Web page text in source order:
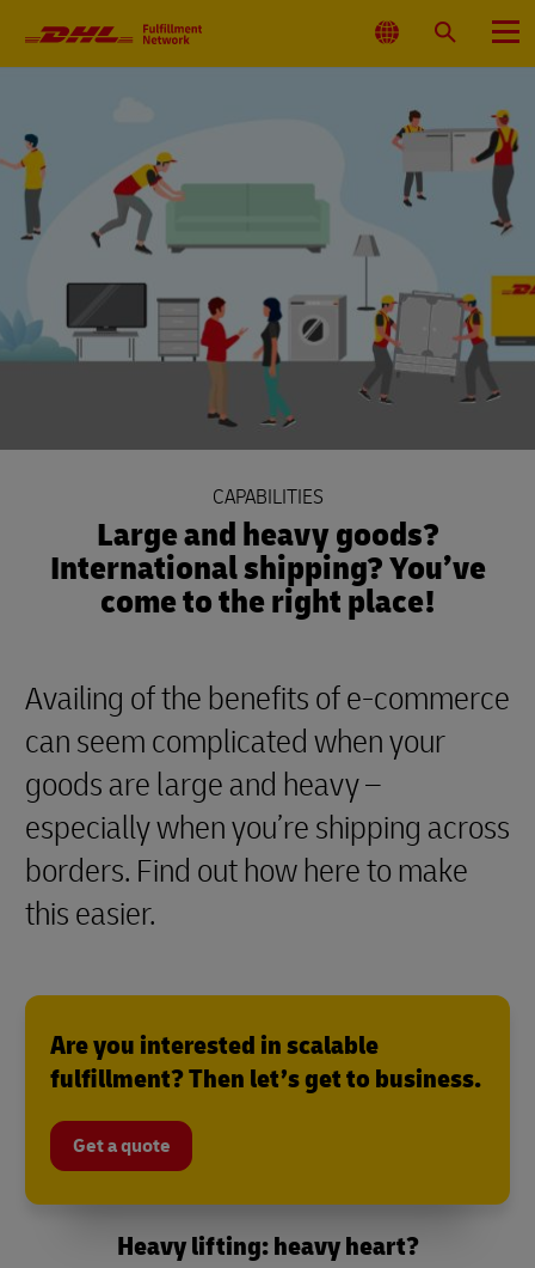
Select
Location
SearchMenu
CAPABILITIES
Large and heavy goods?
International shipping? You’ve
come to the right place!
Availing of the benefits of e-commerce
can seem complicated when your
goods are large and heavy –
especially when you’re shipping across
borders. Find out how here to make
this easier.
Are you interested in scalable
fulfillment? Then let’s get to business.
Get a quote
Heavy lifting: heavy heart?